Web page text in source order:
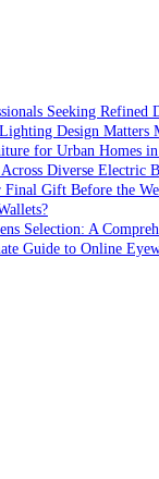
Seeking Refined
Design Matters
for Urban Homes
Diverse Electric
Gift Before the
Selection: A
Guide to Online